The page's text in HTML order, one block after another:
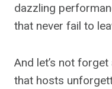
dazzling
that never fail to
And let’s not
that hosts